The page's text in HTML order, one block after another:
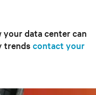
data center can
trends contact your